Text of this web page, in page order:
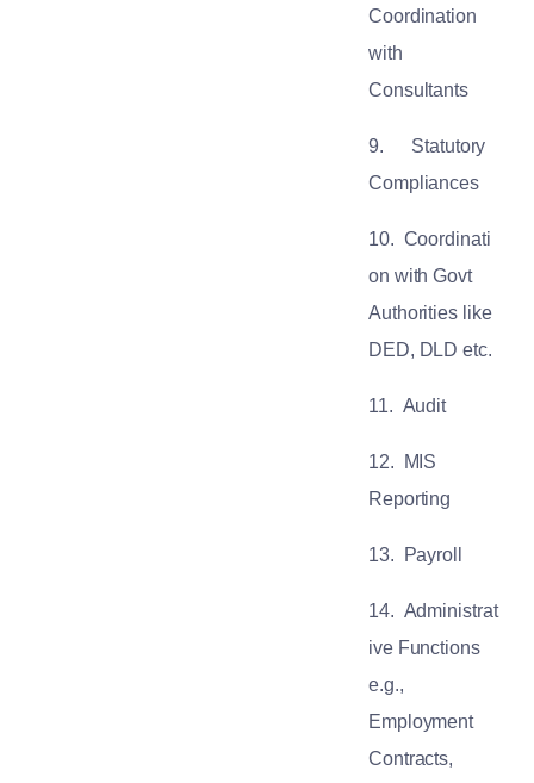
Coordination
with
Consultants
9.
Statutory
Compliances
10. Coordinati
on with Govt
Authorities like
DED, DLD etc.
11. Audit
12.
MIS
Reporting
13. Payroll
14. Administrat
ive Functions
e.g.,
Employment
Contracts,